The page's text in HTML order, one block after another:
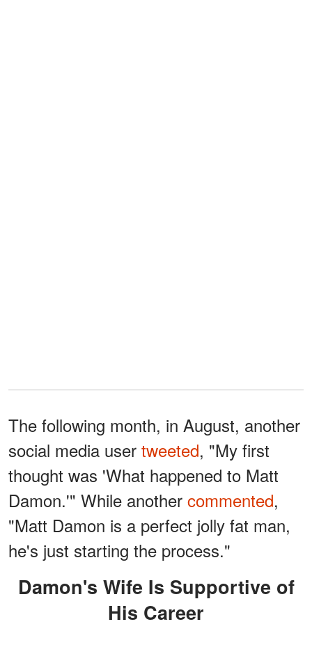
The following month, in August, another
social media user tweeted, "My first
thought was 'What happened to Matt
Damon.'" While another commented,
"Matt Damon is a perfect jolly fat man,
he's just starting the process."
Damon's Wife Is Supportive of
His Career